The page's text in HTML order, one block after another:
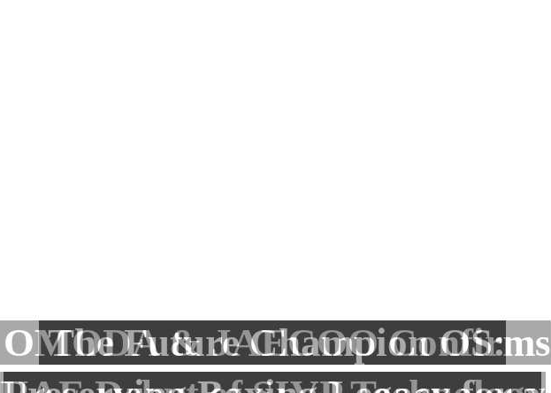
OMODA & JAECOO Confirms
The Future Champion OS:
bin Mohamed bin Zayed Jiu-
Dalal Abdullah: Building
Businesses That Create